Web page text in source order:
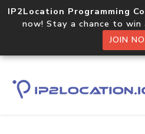
IP2Location Programming
now! Stay a chance to win
JOIN